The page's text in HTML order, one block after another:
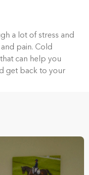
a lot of stress and
pain. Cold
can help you
get back to your